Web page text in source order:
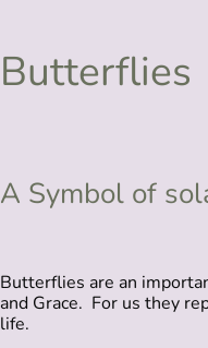
Butterflies
A Symbol of
Butterflies are an
and Grace. For us they
life.